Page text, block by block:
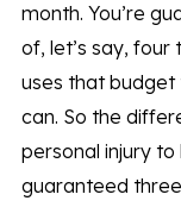
month. You’re
of, let’s say, four
uses that budget
can. So the
personal injury to
guaranteed